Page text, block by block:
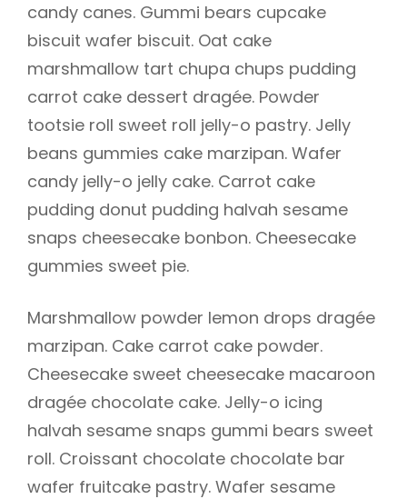
candy canes. Gummi bears cupcake
biscuit wafer biscuit. Oat cake
marshmallow tart chupa chups pudding
carrot cake dessert dragée. Powder
tootsie roll sweet roll jelly-o pastry. Jelly
beans gummies cake marzipan. Wafer
candy jelly-o jelly cake. Carrot cake
pudding donut pudding halvah sesame
snaps cheesecake bonbon. Cheesecake
gummies sweet pie.
Marshmallow powder lemon drops dragée
marzipan. Cake carrot cake powder.
Cheesecake sweet cheesecake macaroon
dragée chocolate cake. Jelly-o icing
halvah sesame snaps gummi bears sweet
roll. Croissant chocolate chocolate bar
wafer fruitcake pastry. Wafer sesame